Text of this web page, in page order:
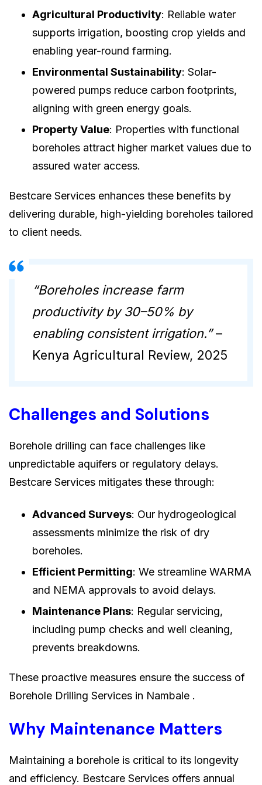
Agricultural Productivity: Reliable water
supports irrigation, boosting crop yields and
enabling year-round farming.
Environmental Sustainability: Solar-
powered pumps reduce carbon footprints,
aligning with green energy goals.
Property Value: Properties with functional
boreholes attract higher market values due to
assured water access.
Bestcare Services enhances these benefits by
delivering durable, high-yielding boreholes tailored
to client needs.
“Boreholes increase farm
productivity by 30–50% by
enabling consistent irrigation.”–
Kenya Agricultural Review, 2025
Challenges and Solutions
Borehole drilling can face challenges like
unpredictable aquifers or regulatory delays.
Bestcare Services mitigates these through:
Advanced Surveys: Our hydrogeological
assessments minimize the risk of dry
boreholes.
Efficient Permitting: We streamline WARMA
and NEMA approvals to avoid delays.
Maintenance Plans: Regular servicing,
including pump checks and well cleaning,
prevents breakdowns.
These proactive measures ensure the success of
Borehole Drilling Services in Nambale .
Why Maintenance Matters
Maintaining a borehole is critical to its longevity
and efficiency. Bestcare Services offers annual